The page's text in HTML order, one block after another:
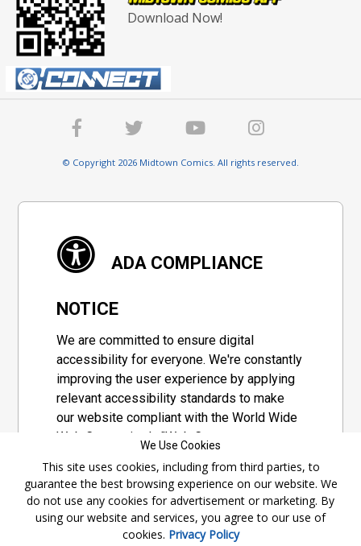
Download Now!
© Copyright 2026 Midtown Comics. All rights reserved.
ADA COMPLIANCE
NOTICE
We are committed to ensure digital
accessibility for everyone. We're constantly
improving the user experience by applying
relevant accessibility standards to make
our website compliant with the World Wide
Web Consortium's "Web Content
set of guidelines adopted by a private
group designed to maximize accessibility
of web content.
We Use Cookies
This site uses cookies, including from third parties, to
guarantee the best browsing experience on our website. We
do not use any cookies for advertisement or marketing. By
using our website and services, you agree to our use of
cookies. Privacy Policy